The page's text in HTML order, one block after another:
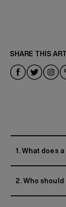
SHARE THIS
1. What does
2. Who should